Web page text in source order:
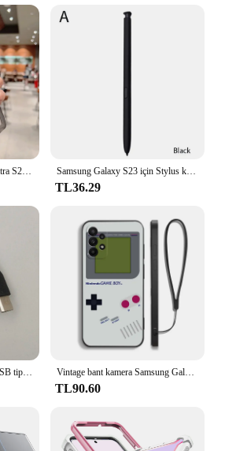
Samsung Galaxy S23 için Ultra S22 S21 S20 artı FE durumda sevimli şeffaf kıvırcık dalga kapak anti-vurmak tampon All-round kamera kabuk Samsung Galaxy S23 için Stylus kalem Ultra ekran aktif Stylus Bluetooth cep telefonu Stylus kalem telefon değiştirme olmadan
TL36.29
Samsung S21 S20 FE için USB tip C 3.5mm Jack ses kablosu kulaklık Aux adaptörü için Galaxy S23 Ultra not 10 + 20 A53S A73 A54 Vintage bant kamera Samsung Galaxy S24 S23 S22 için Gameboy telefon kılıfı S21 S20 S10 S9 not 20 10 Ultra artı Pro FE 4G 5G kapak
TL90.60